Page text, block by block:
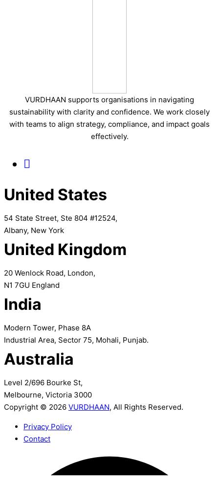
VURDHAAN supports organisations in navigating
sustainability with clarity and confidence. We work closely
with teams to align strategy, compliance, and impact goals
effectively.
United States
54 State Street, Ste 804 #12524,
Albany, New York
United Kingdom
20 Wenlock Road, London,
N1 7GU England
India
Modern Tower, Phase 8A
Industrial Area, Sector 75, Mohali, Punjab.
Australia
Level 2/696 Bourke St,
Melbourne, Victoria 3000
Copyright © 2026 VURDHAAN, All Rights Reserved.
Privacy Policy
Contact